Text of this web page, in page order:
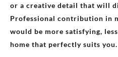
or a creative detail that will
Professional contribution in
would be more satisfying,
home that perfectly suits you.